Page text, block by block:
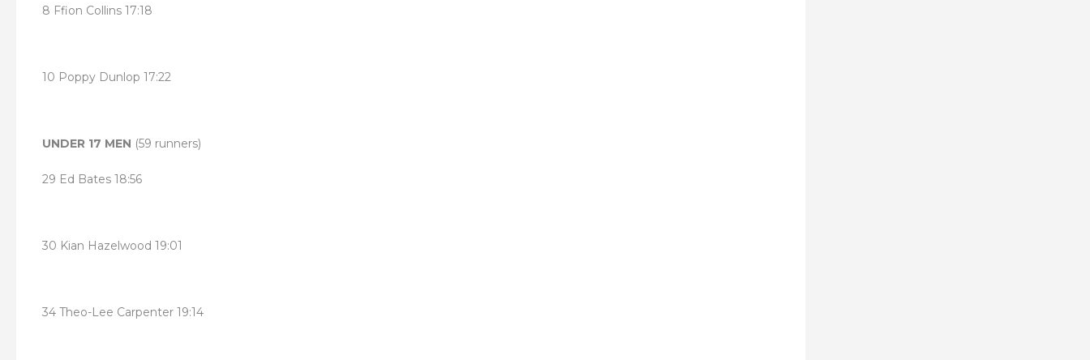
8 Ffion Collins 17:18
10 Poppy Dunlop 17:22
UNDER 17 MEN (59 runners)
29 Ed Bates 18:56
30 Kian Hazelwood 19:01
34 Theo-Lee Carpenter 19:14